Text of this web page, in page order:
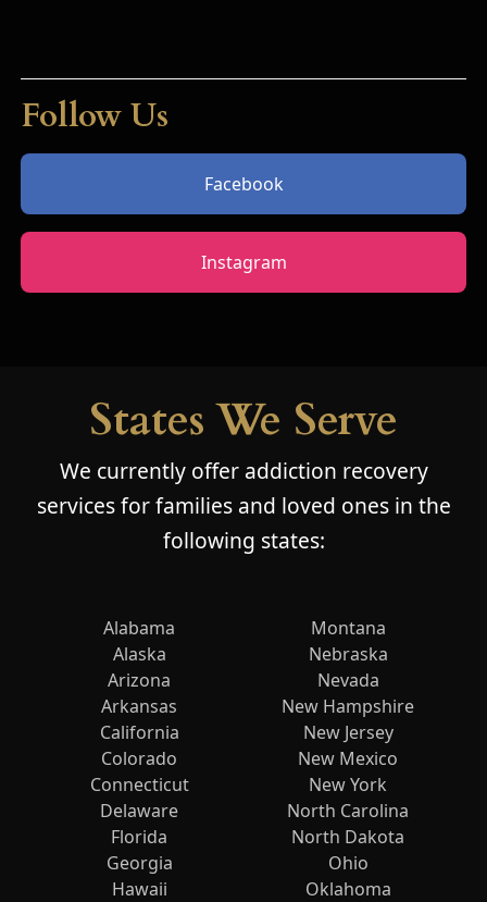
Follow Us
Facebook
Instagram
States We Serve
We currently offer addiction recovery
services for families and loved ones in the
following states:
Alabama
Alaska
Arizona
Arkansas
California
Colorado
Connecticut
Delaware
Florida
Georgia
Hawaii
Montana
Nebraska
Nevada
New Hampshire
New Jersey
New Mexico
New York
North Carolina
North Dakota
Ohio
Oklahoma